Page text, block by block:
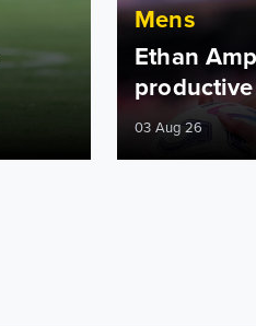
Mens
Ethan
03 Aug 26